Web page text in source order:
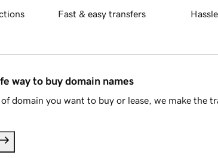
Fast & easy transfers
way to buy domain names
domain you want to buy or lease, we make the